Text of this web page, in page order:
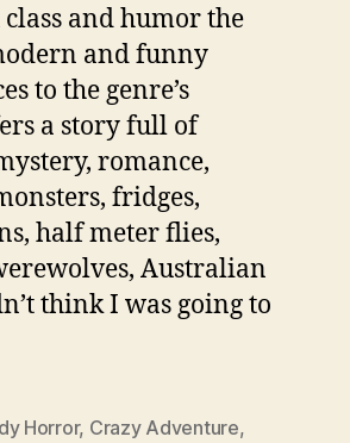
and humor the
and funny
to the genre’s
a story full of
romance,
fridges,
half meter flies,
Australian
think I was going to
Horror, Crazy Adventure,